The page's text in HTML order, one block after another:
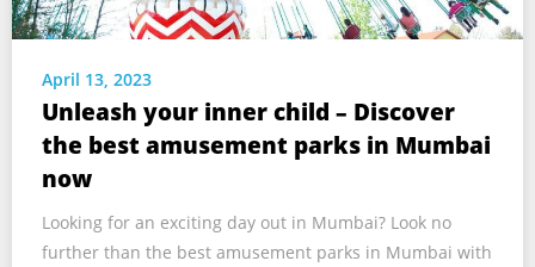
April 13, 2023
Unleash your inner child – Discover
the best amusement parks in Mumbai
now
Looking for an exciting day out in Mumbai? Look no
further than the best amusement parks in Mumbai with